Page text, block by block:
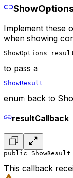
ShowOptions
Implement these
when showing
to pass a
ShowResult
enum back to
resultCallback
public
This callback